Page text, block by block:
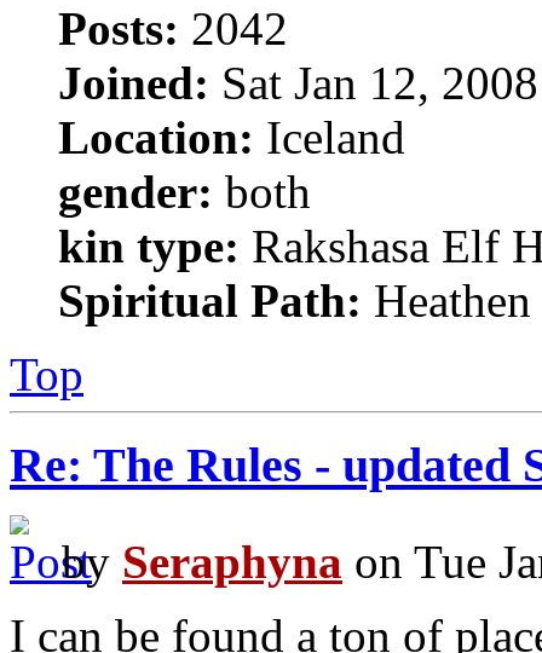
Posts: 2042
Joined: Sat Jan 12,
Location: Iceland
gender: both
kin type: Rakshasa Elf
Spiritual Path: Heathen
Top
Re: The Rules - updated
by Seraphyna on Tue
I can be found a ton of